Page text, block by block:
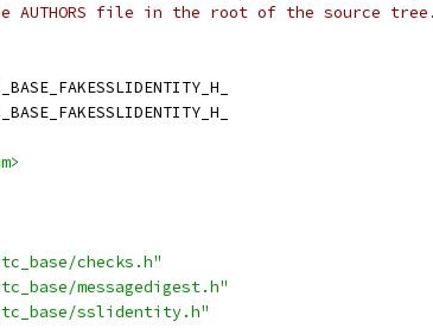
AUTHORS file in the root of the source tree.
checks.h"
messagedigest.h"
sslidentity.h"